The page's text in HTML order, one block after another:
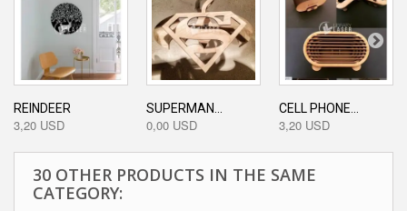
REINDEER
3,20 USD
SUPERMAN...
0,00 USD
CELL PHONE...
3,20 USD
30 OTHER PRODUCTS IN THE SAME
CATEGORY: